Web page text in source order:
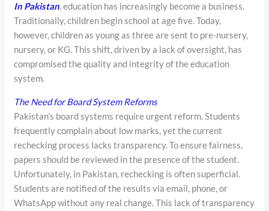
In Pakistan, education has increasingly become a business.
Traditionally, children begin school at age five. Today,
however, children as young as three are sent to pre-nursery,
nursery, or KG. This shift, driven by a lack of oversight, has
compromised the quality and integrity of the education
system.
The Need for Board System Reforms
Pakistan’s board systems require urgent reform. Students
frequently complain about low marks, yet the current
rechecking process lacks transparency. To ensure fairness,
papers should be reviewed in the presence of the student.
Unfortunately, in Pakistan, rechecking is often superficial.
Students are notified of the results via email, phone, or
WhatsApp without any real change. This lack of transparency